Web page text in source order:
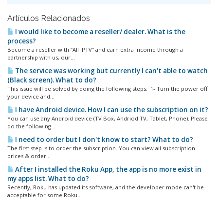
Artículos Relacionados
I would like to become a reseller/ dealer. What is the
process?
Become a reseller with “All IPTV” and earn extra income through a
partnership with us, our...
The service was working but currently I can't able to watch
(Black screen). What to do?
This issue will be solved by doing the following steps: 1- Turn the power off
your device and...
I have Android device. How I can use the subscription on it?
You can use any Android device (TV Box, Andriod TV, Tablet, Phone). Please
do the following...
I need to order but I don't know to start? What to do?
The first step is to order the subscription. You can view all subscription
prices & order...
After I installed the Roku App, the app is no more exist in
my apps list. What to do?
Recently, Roku has updated its software, and the developer mode can't be
acceptable for some Roku...